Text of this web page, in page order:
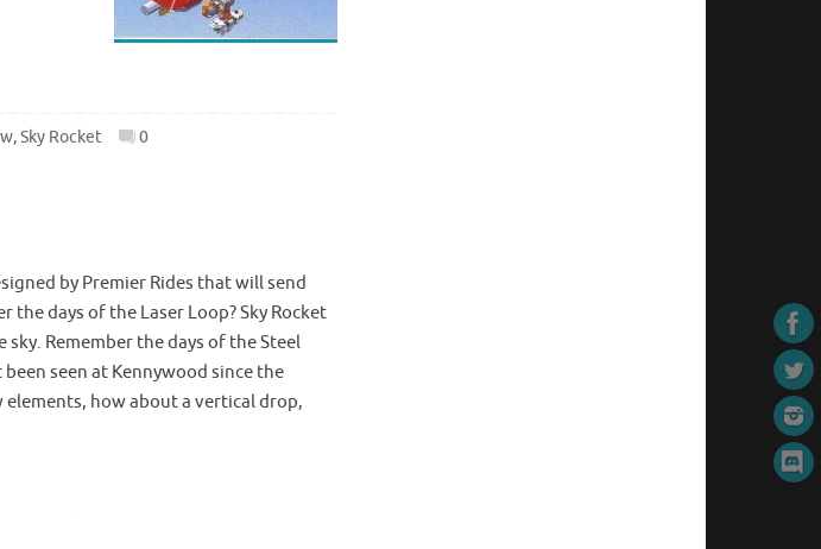
,Sky Rocket 0
by Premier Rides that will send
days of the Laser Loop? Sky Rocket
Remember the days of the Steel
seen at Kennywood since the
how about a vertical drop,